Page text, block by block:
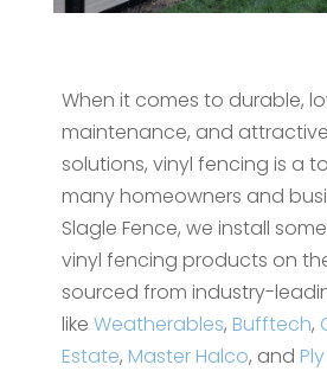
When it comes to durable,
maintenance, and
solutions, vinyl fencing is a
many homeowners and
Slagle Fence, we install
vinyl fencing products on
sourced from industry-
like Weatherables, Bufftech,
Estate, Master Halco, and